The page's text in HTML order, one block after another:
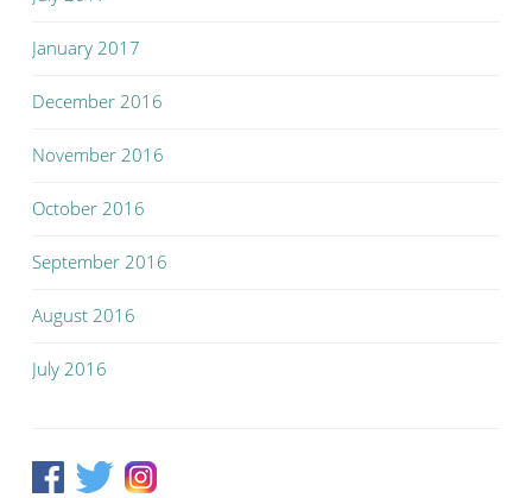
January 2017
December 2016
November 2016
October 2016
September 2016
August 2016
July 2016